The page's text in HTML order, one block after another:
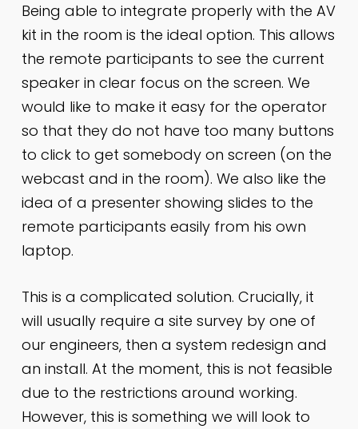
Being able to integrate properly with the AV
kit in the room is the ideal option. This allows
the remote participants to see the current
speaker in clear focus on the screen. We
would like to make it easy for the operator
so that they do not have too many buttons
to click to get somebody on screen (on the
webcast and in the room). We also like the
idea of a presenter showing slides to the
remote participants easily from his own
laptop.
This is a complicated solution. Crucially, it
will usually require a site survey by one of
our engineers, then a system redesign and
an install. At the moment, this is not feasible
due to the restrictions around working.
However, this is something we will look to